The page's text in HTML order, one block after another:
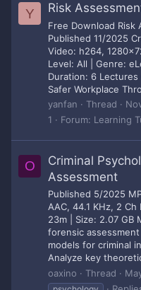
Y Risk
Free Download Risk
Published 11/2025
Video: h264,
Level: All | Genre:
Duration: 6 Lectures
Safer Workplace
yanfan
Thread
1
Forum: Learning
O
Criminal
Assessment
Published 5/2025
AAC, 44.1 KHz, 2
23m | Size: 2.07
forensic
models for criminal
Analyze key
oaxino
Thread